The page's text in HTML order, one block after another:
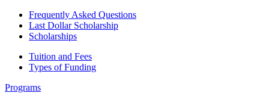
Frequently Asked Questions
Last Dollar Scholarship
Scholarships
Tuition and Fees
Types of Funding
Programs